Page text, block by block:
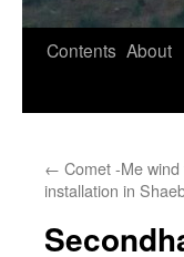
Contents About
← Comet -Me
installation in